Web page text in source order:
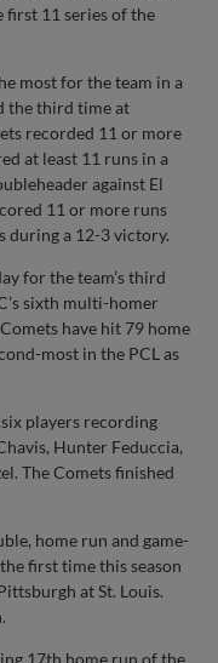
first 11 series of the
most for the team in a
the third time at
recorded 11 or more
at least 11 runs in a
against El
11 or more runs
during a 12-3 victory.
for the team’s third
sixth multi-homer
have hit 79 home
most in the PCL as
players recording
Hunter Feduccia,
The Comets finished
home run and game-
first time this season
at St. Louis.
17th home run of the